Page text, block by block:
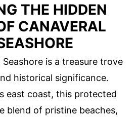
THE HIDDEN
CANAVERAL
is a treasure trove
historical significance.
east coast, this protected
blend of pristine beaches,